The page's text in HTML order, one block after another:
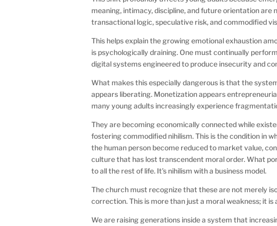
meaning, intimacy, discipline, and future orientation
transactional logic, speculative risk, and commodified
This helps explain the growing emotional exhaustion
is psychologically draining. One must continually
digital systems engineered to produce insecurity and
What makes this especially dangerous is that the
appears liberating. Monetization appears
many young adults increasingly experience
They are becoming economically connected while
fostering commodified nihilism. This is the condition in
the human person become reduced to market value,
culture that has lost transcendent moral order. What
to all the rest of life. It’s nihilism with a business model.
The church must recognize that these are not merely
correction. This is more than just a moral weakness; it
We are raising generations inside a system that